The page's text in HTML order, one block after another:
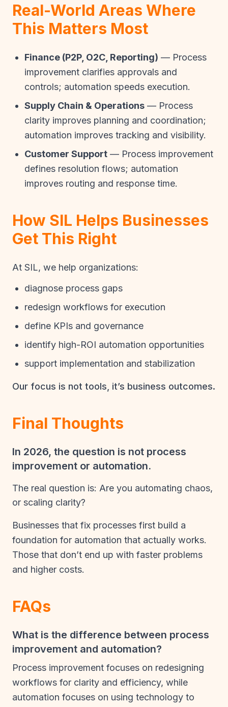
Real-World Areas Where
This Matters Most
Finance (P2P, O2C, Reporting) — Process
improvement clarifies approvals and
controls; automation speeds execution.
Supply Chain & Operations — Process
clarity improves planning and coordination;
automation improves tracking and visibility.
Customer Support — Process improvement
defines resolution flows; automation
improves routing and response time.
How SIL Helps Businesses
Get This Right
At SIL, we help organizations:
diagnose process gaps
redesign workflows for execution
define KPIs and governance
identify high-ROI automation opportunities
support implementation and stabilization
Our focus is not tools, it’s business outcomes.
Final Thoughts
In 2026, the question is not process
improvement or automation.
The real question is: Are you automating chaos,
or scaling clarity?
Businesses that fix processes first build a
foundation for automation that actually works.
Those that don’t end up with faster problems
and higher costs.
FAQs
What is the difference between process
improvement and automation?
Process improvement focuses on redesigning
workflows for clarity and efficiency, while
automation focuses on using technology to